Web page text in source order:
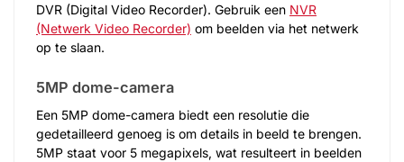
DVR (Digital Video Recorder). Gebruik een NVR
(Netwerk Video Recorder) om beelden via het netwerk
op te slaan.
5MP dome-camera
Een 5MP dome-camera biedt een resolutie die
gedetailleerd genoeg is om details in beeld te brengen.
5MP staat voor 5 megapixels, wat resulteert in beelden